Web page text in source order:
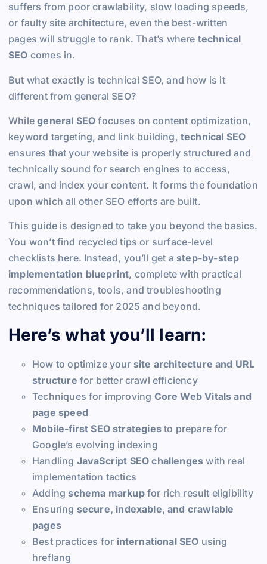
suffers from poor crawlability, slow loading speeds,
or faulty site architecture, even the best-written
pages will struggle to rank. That’s where technical
SEO comes in.
But what exactly is technical SEO, and how is it
different from general SEO?
Whilegeneral SEO focuses on content optimization,
keyword targeting, and link building, technical SEO
ensures that your website is properly structured and
technically sound for search engines to access,
crawl, and index your content. It forms the foundation
upon which all other SEO efforts are built.
This guide is designed to take you beyond the basics.
You won’t find recycled tips or surface-level
checklists here. Instead, you’ll get a step-by-step
implementation blueprint, complete with practical
recommendations, tools, and troubleshooting
techniques tailored for 2025 and beyond.
Here’s what you’ll learn:
How to optimize your site architecture and URL
structure for better crawl efficiency
Techniques for improving Core Web Vitals and
page speed
Mobile-first SEO strategiesto prepare for
Google’s evolving indexing
Handling JavaScript SEO challenges with real
implementation tactics
Adding schema markupfor rich result eligibility
Ensuring secure, indexable, and crawlable
pages
Best practices for international SEO using
hreflang